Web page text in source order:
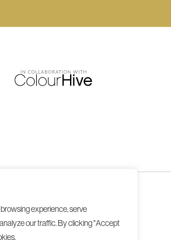
experience, serve
our traffic. By clicking "Accept
Reserved.